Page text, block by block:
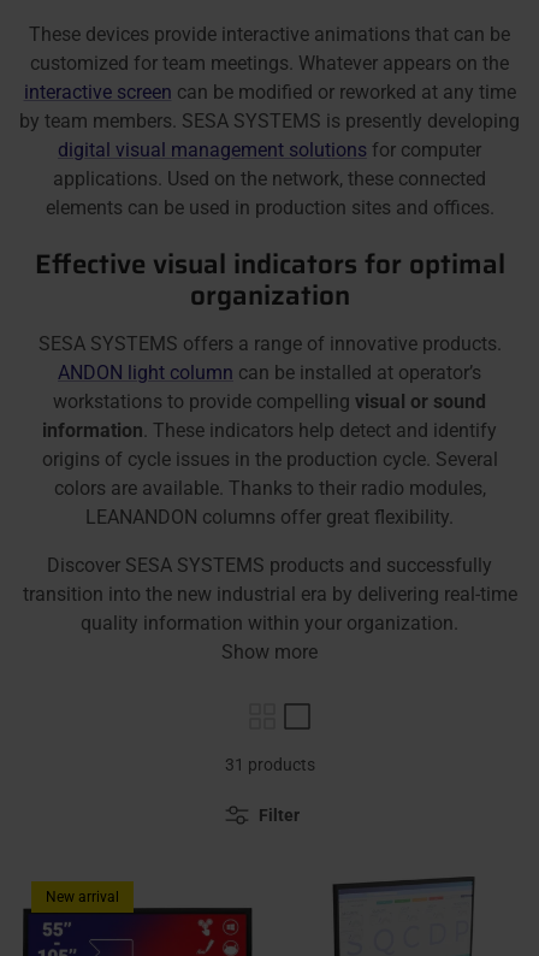
These devices provide interactive animations that can be
customized for team meetings. Whatever appears on the
interactive screen can be modified or reworked at any time
by team members. SESA SYSTEMS is presently developing
digital visual management solutions for computer
applications. Used on the network, these connected
elements can be used in production sites and offices.
Effective visual indicators for optimal
organization
SESA SYSTEMS offers a range of innovative products.
ANDON light column can be installed at operator’s
workstations to provide compelling visual or sound
information. These indicators help detect and identify
origins of cycle issues in the production cycle. Several
colors are available. Thanks to their radio modules,
LEANANDON columns offer great flexibility.
Discover SESA SYSTEMS products and successfully
transition into the new industrial era by delivering real-time
quality information within your organization.
Show more
Filter
31 products
New arrival